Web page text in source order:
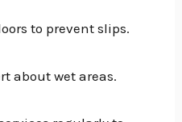
to prevent slips.
about wet areas.